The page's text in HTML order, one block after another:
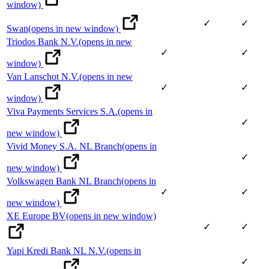
window)
Swan(opens in new window)
✓
✓
Triodos Bank N.V.(opens in new
window)
✓ ✓
Van Lanschot N.V.(opens in new
window)
✓ ✓
Viva Payments Services S.A.(opens in
new window)
✓
Vivid Money S.A. NL Branch(opens in
new window)
✓
Volkswagen Bank NL Branch(opens in
new window)
✓ ✓
XE Europe BV(opens in new window)
✓
✓
Yapi Kredi Bank NL N.V.(opens in
✓